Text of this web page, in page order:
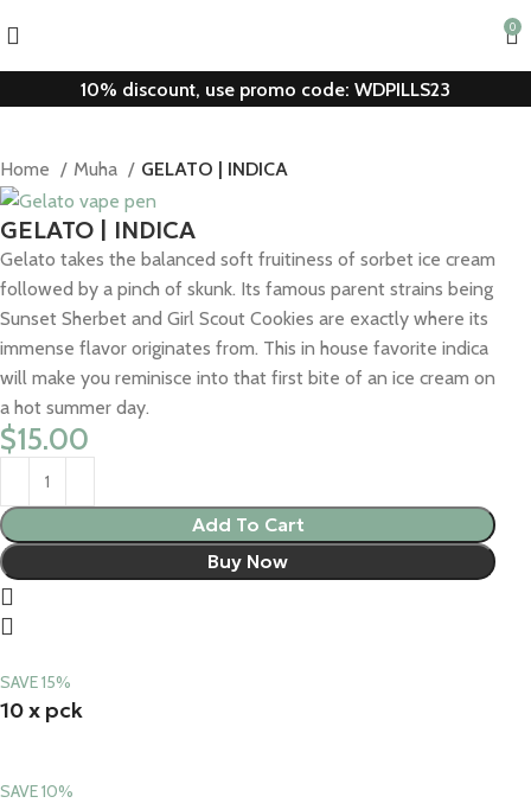
0
10% discount, use promo code: WDPILLS23
Home Muha GELATO | INDICA
GELATO | INDICA
Gelato takes the balanced soft fruitiness of sorbet ice cream
followed by a pinch of skunk. Its famous parent strains being
Sunset Sherbet and Girl Scout Cookies are exactly where its
immense flavor originates from. This in house favorite indica
will make you reminisce into that first bite of an ice cream on
a hot summer day.
$15.00
Add To Cart
Buy Now
SAVE 15%
10 x pck
SAVE 10%